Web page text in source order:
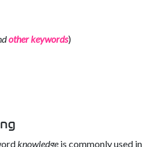
other keywords)
knowledge is commonly used in